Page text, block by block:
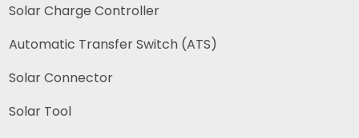
Solar Charge Controller
Automatic Transfer Switch (ATS)
Solar Connector
Solar Tool